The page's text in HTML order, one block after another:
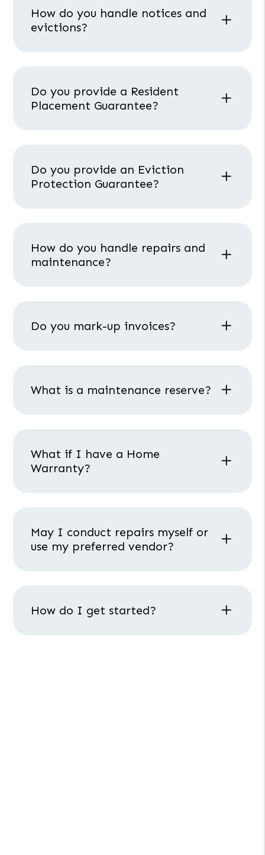
How do you handle notices and
evictions?
Do you provide a Resident
Placement Guarantee?
Do you provide an Eviction
Protection Guarantee?
How do you handle repairs and
maintenance?
Do you mark-up invoices?
What is a maintenance reserve?
What if I have a Home
Warranty?
May I conduct repairs myself or
use my preferred vendor?
How do I get started?